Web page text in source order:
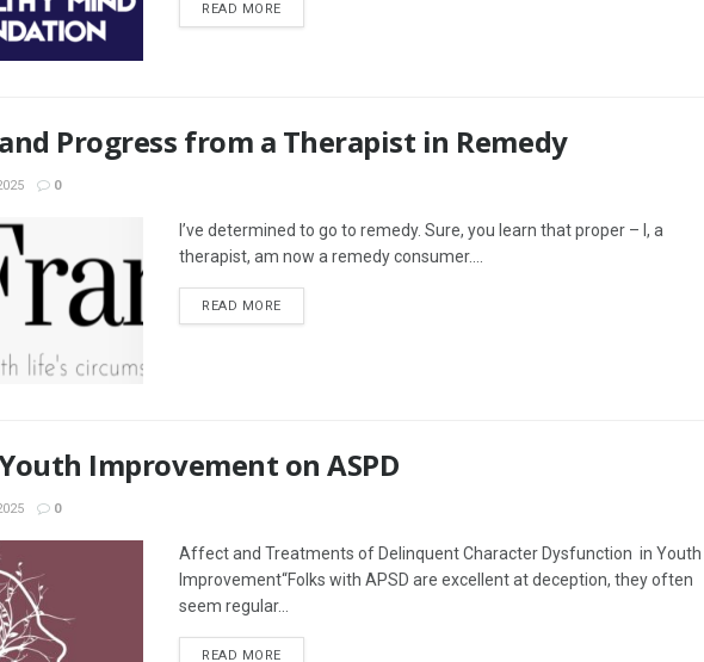
READ MORE
Progress from a Therapist in Remedy
0
I’ve determined to go to remedy. Sure, you learn that proper – I, a
therapist, am now a remedy consumer....
READ MORE
Improvement on ASPD
0
Affect and Treatments of Delinquent Character Dysfunction in Youth
Improvement“Folks with APSD are excellent at deception, they often
seem regular...
READ MORE